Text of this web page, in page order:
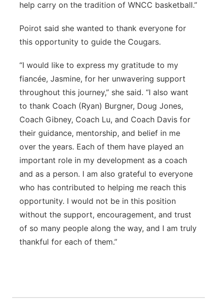
help carry on the tradition of WNCC basketball.”
Poirot said she wanted to thank everyone for
this opportunity to guide the Cougars.
“I would like to express my gratitude to my
fiancée, Jasmine, for her unwavering support
throughout this journey,” she said. “I also want
to thank Coach (Ryan) Burgner, Doug Jones,
Coach Gibney, Coach Lu, and Coach Davis for
their guidance, mentorship, and belief in me
over the years. Each of them have played an
important role in my development as a coach
and as a person. I am also grateful to everyone
who has contributed to helping me reach this
opportunity. I would not be in this position
without the support, encouragement, and trust
of so many people along the way, and I am truly
thankful for each of them.”